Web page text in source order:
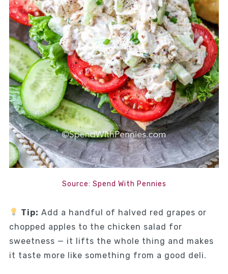
Source: Spend With Pennies
Tip: Add a handful of halved red grapes or
chopped apples to the chicken salad for
sweetness — it lifts the whole thing and makes
it taste more like something from a good deli.